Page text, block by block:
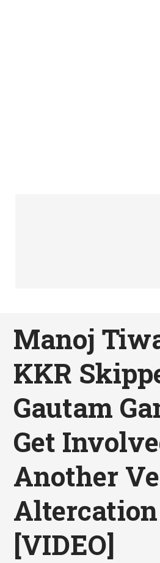
Manoj
KKR
Gautam
Get
Another
Altercation
[VIDEO]